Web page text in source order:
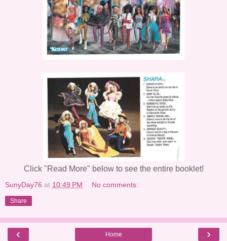
Click "Read More" below to see the entire booklet!
SunyDay76 at 10:49 PM No comments:
Share
‹ ›
Home